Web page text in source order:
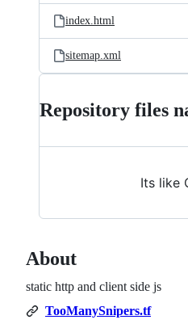
index.html
sitemap.xml
Repository files
Its like
About
static http and client side js
TooManySnipers.tf